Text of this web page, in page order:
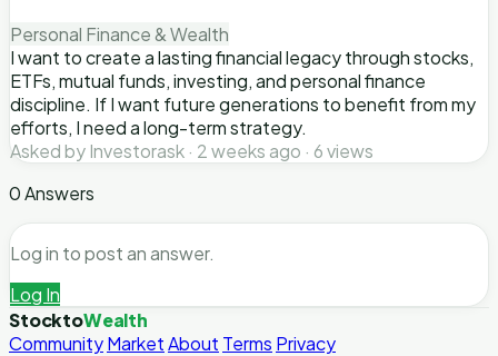
Personal Finance & Wealth
I want to create a lasting financial legacy through stocks,
ETFs, mutual funds, investing, and personal finance
discipline. If I want future generations to benefit from my
efforts, I need a long-term strategy.
Asked by Investorask · 2 weeks ago · 6 views
0 Answers
Log in to post an answer.
Log In
StocktoWealth
CommunityMarketAbout Terms Privacy